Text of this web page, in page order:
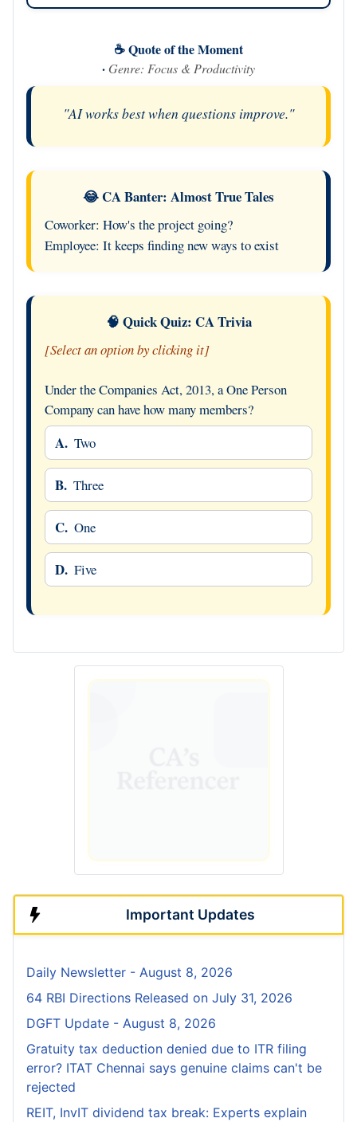
☕ Quote of the Moment
· Genre: Focus & Productivity
"AI works best when questions improve."
😂 CA Banter: Almost True Tales
Coworker: How's the project going?
Employee: It keeps finding new ways to exist
🧠 Quick Quiz: CA Trivia
[Select an option by clicking it]
Under the Companies Act, 2013, a One Person
Company can have how many members?
A. Two
B. Three
C. One
D. Five
Important Updates
Daily Newsletter - August 8, 2026
64 RBI Directions Released on July 31, 2026
DGFT Update - August 8, 2026
Gratuity tax deduction denied due to ITR filing
error? ITAT Chennai says genuine claims can't be
rejected
REIT, InvIT dividend tax break: Experts explain